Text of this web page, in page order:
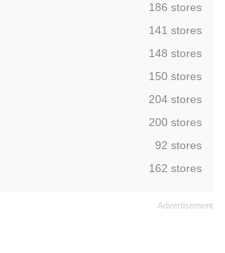
,186 stores
,141 stores
,148 stores
,150 stores
,204 stores
,200 stores
,92 stores
,162 stores